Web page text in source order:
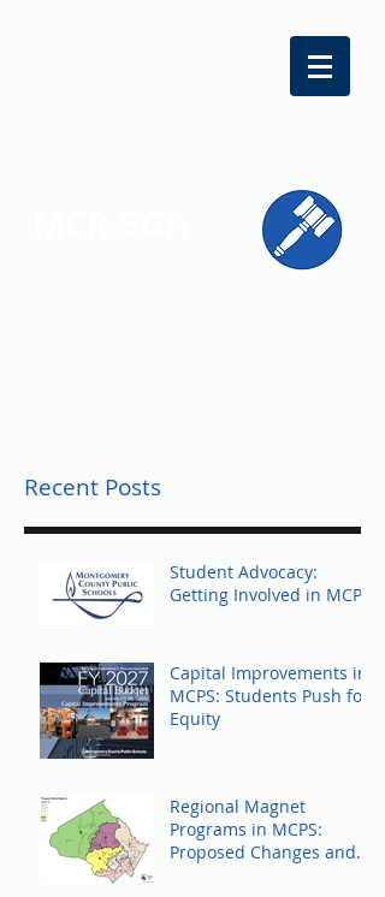
Recent Posts
Student Advocacy:
Getting Involved in MCPS
Capital Improvements in
MCPS: Students Push for
Equity
Regional Magnet
Programs in MCPS:
Proposed Changes and